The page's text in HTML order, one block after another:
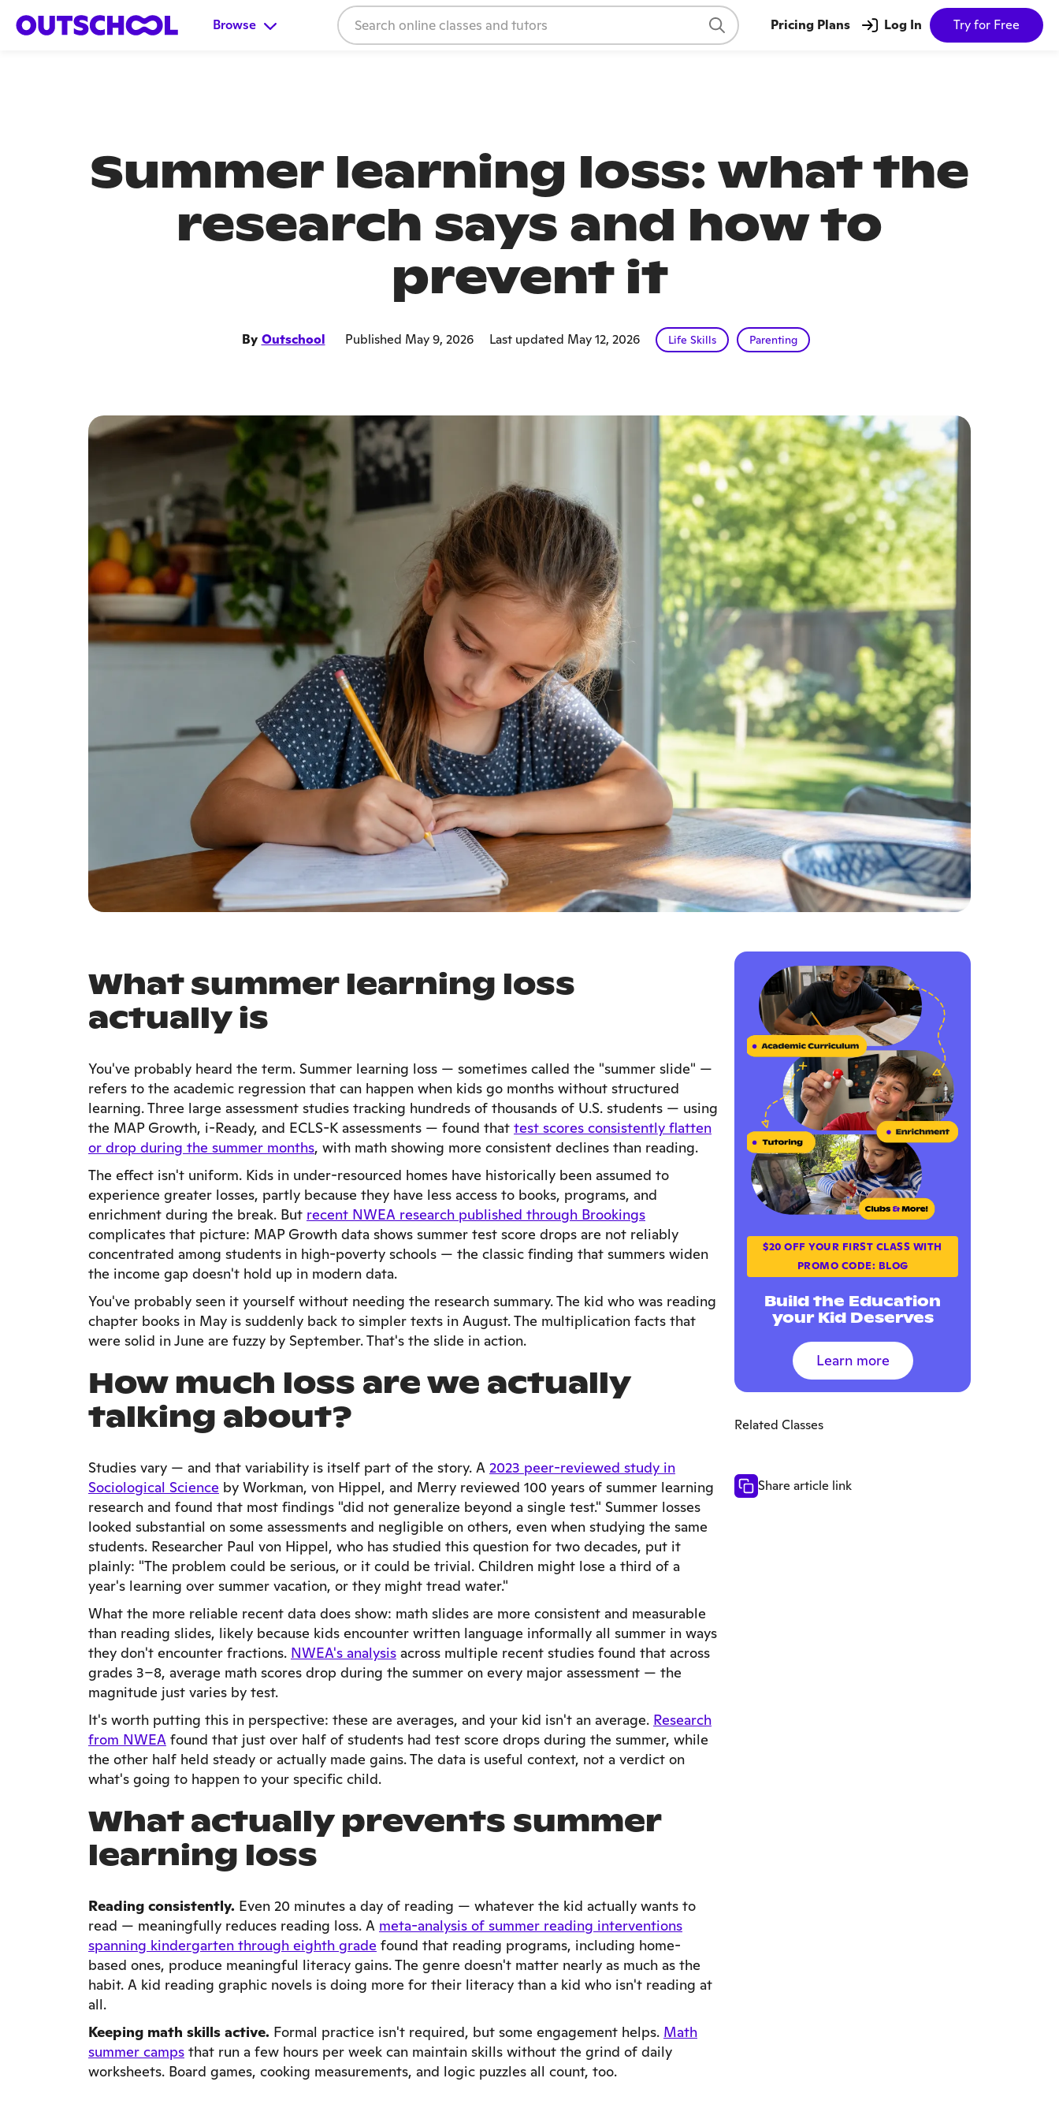
Browse Pricing Plans Log In Try for Free
Summer learning loss: what the
research says and how to
prevent it
By Outschool Published May 9, 2026 Last updated May 12, 2026 Life Skills Parenting
What summer learning loss
actually is
You've probably heard the term. Summer learning loss — sometimes called the "summer slide" —
refers to the academic regression that can happen when kids go months without structured
learning. Three large assessment studies tracking hundreds of thousands of U.S. students — using
the MAP Growth, i-Ready, and ECLS-K assessments — found that test scores consistently flatten
or drop during the summer months, with math showing more consistent declines than reading.
The effect isn't uniform. Kids in under-resourced homes have historically been assumed to
experience greater losses, partly because they have less access to books, programs, and
enrichment during the break. But recent NWEA research published through Brookings
complicates that picture: MAP Growth data shows summer test score drops are not reliably
concentrated among students in high-poverty schools — the classic finding that summers widen
the income gap doesn't hold up in modern data.
You've probably seen it yourself without needing the research summary. The kid who was reading
chapter books in May is suddenly back to simpler texts in August. The multiplication facts that
were solid in June are fuzzy by September. That's the slide in action.
How much loss are we actually
talking about?
Studies vary — and that variability is itself part of the story. A 2023 peer-reviewed study in
Sociological Science by Workman, von Hippel, and Merry reviewed 100 years of summer learning
research and found that most findings "did not generalize beyond a single test." Summer losses
looked substantial on some assessments and negligible on others, even when studying the same
students. Researcher Paul von Hippel, who has studied this question for two decades, put it
plainly: "The problem could be serious, or it could be trivial. Children might lose a third of a
year's learning over summer vacation, or they might tread water."
What the more reliable recent data does show: math slides are more consistent and measurable
than reading slides, likely because kids encounter written language informally all summer in ways
they don't encounter fractions. NWEA's analysis across multiple recent studies found that across
grades 3–8, average math scores drop during the summer on every major assessment — the
magnitude just varies by test.
It's worth putting this in perspective: these are averages, and your kid isn't an average. Research
from NWEA found that just over half of students had test score drops during the summer, while
the other half held steady or actually made gains. The data is useful context, not a verdict on
what's going to happen to your specific child.
What actually prevents summer
learning loss
Reading consistently. Even 20 minutes a day of reading — whatever the kid actually wants to
read — meaningfully reduces reading loss. A meta-analysis of summer reading interventions
spanning kindergarten through eighth grade found that reading programs, including home-
based ones, produce meaningful literacy gains. The genre doesn't matter nearly as much as the
habit. A kid reading graphic novels is doing more for their literacy than a kid who isn't reading at
all.
Keeping math skills active. Formal practice isn't required, but some engagement helps. Math
summer camps that run a few hours per week can maintain skills without the grind of daily
worksheets. Board games, cooking measurements, and logic puzzles all count, too.
$20 OFF YOUR FIRST CLASS WITH
PROMO CODE: BLOG
Build the Education
your Kid Deserves
Learn more
Related Classes
Share article link